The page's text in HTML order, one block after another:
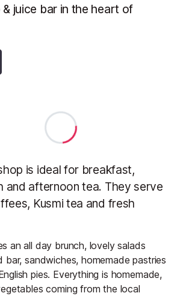
juice bar in the heart of
is ideal for breakfast,
and afternoon tea. They serve
Kusmi tea and fresh
an all day brunch, lovely salads
bar, sandwiches, homemade pastries
pies. Everything is homemade,
coming from the local